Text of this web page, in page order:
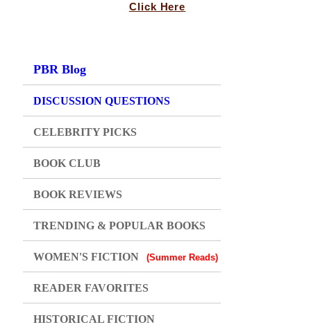
Click Here
PBR Blog
DISCUSSION QUESTIONS
CELEBRITY PICKS
BOOK CLUB
BOOK REVIEWS
TRENDING & POPULAR BOOKS
WOMEN'S FICTION (Summer Reads)
READER FAVORITES
HISTORICAL FICTION